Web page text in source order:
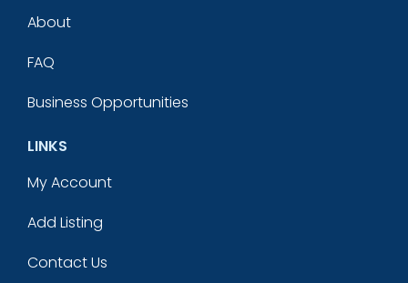
About
FAQ
Business Opportunities
LINKS
My Account
Add Listing
Contact Us